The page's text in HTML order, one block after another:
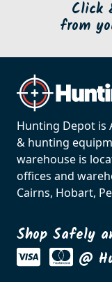
Click
from
Hunting Depot is
& hunting
warehouse is
offices and
Cairns, Hobart,
Shop Safely
@